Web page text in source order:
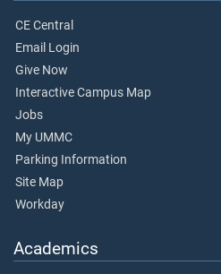
CE Central
Email Login
Give Now
Interactive Campus Map
Jobs
My UMMC
Parking Information
Site Map
Workday
Academics